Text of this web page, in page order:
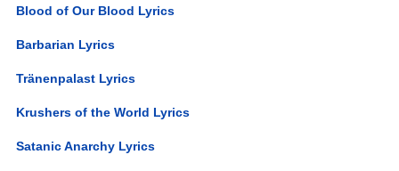
Blood of Our Blood Lyrics
Barbarian Lyrics
Tränenpalast Lyrics
Krushers of the World Lyrics
Satanic Anarchy Lyrics